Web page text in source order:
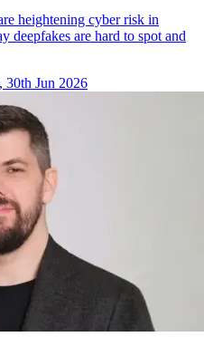
heightening cyber risk in
deepfakes are hard to spot and
30th Jun 2026